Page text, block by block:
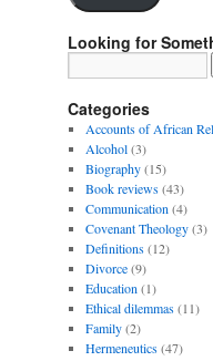
Looking for
Categories
Accounts of African
Alcohol(3)
Biography(15)
Book reviews(43)
Communication (4)
Covenant Theology(3)
Definitions(12)
Divorce(9)
Education (1)
Ethical dilemmas(11)
Family(2)
Hermeneutics(47)